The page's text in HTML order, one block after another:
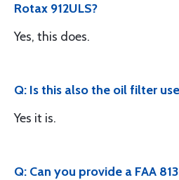
Rotax 912ULS?
Yes, this does.
Q: Is this also the oil filter
Yes it is.
Q: Can you provide a FAA